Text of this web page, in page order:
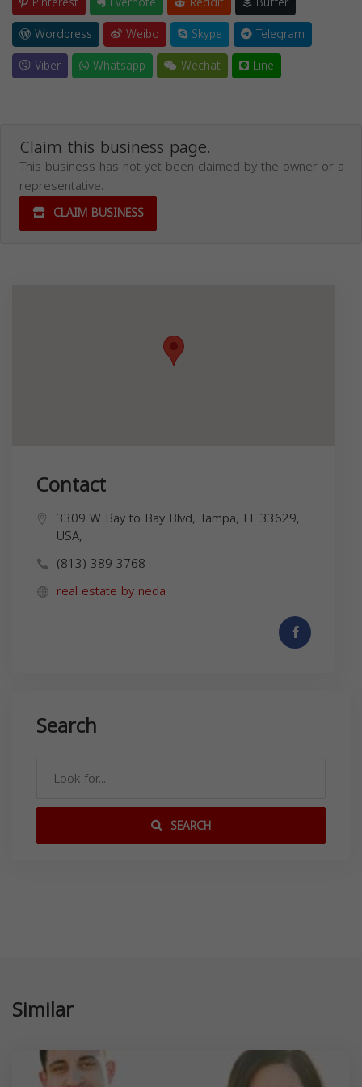
Wordpress
Weibo Skype
Telegram
Viber
Whatsapp Wechat Line
Claim this business page.
This business has not yet been claimed by the owner or a
representative.
CLAIM BUSINESS
Contact
3309 W Bay to Bay Blvd, Tampa, FL 33629,
USA,
(813) 389-3768
real estate by neda
Search
SEARCH
Similar